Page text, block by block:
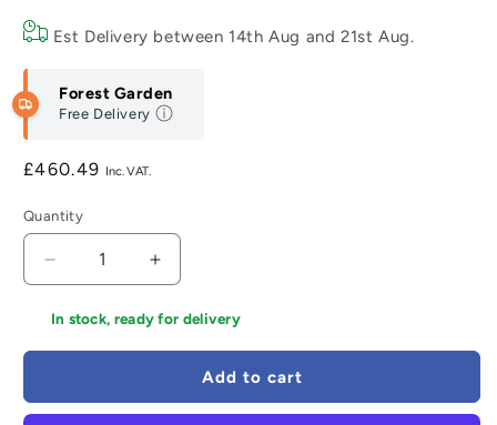
Est Delivery between 14th Aug and21st Aug.
Forest Garden
Free Delivery
Regular
£460.49
Quantity
Decrease
quantity
for
and
Increase
quantity
for
and
In stock, ready for delivery
Add to cart